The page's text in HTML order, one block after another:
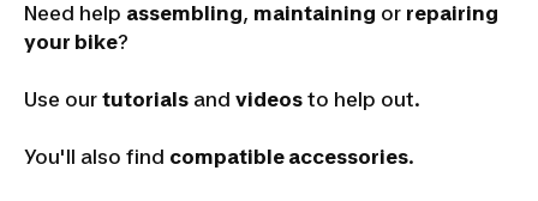
Need help assembling, maintaining or repairing
your bike?
Use our tutorials and videos to help out.
You'll also find compatible accessories.